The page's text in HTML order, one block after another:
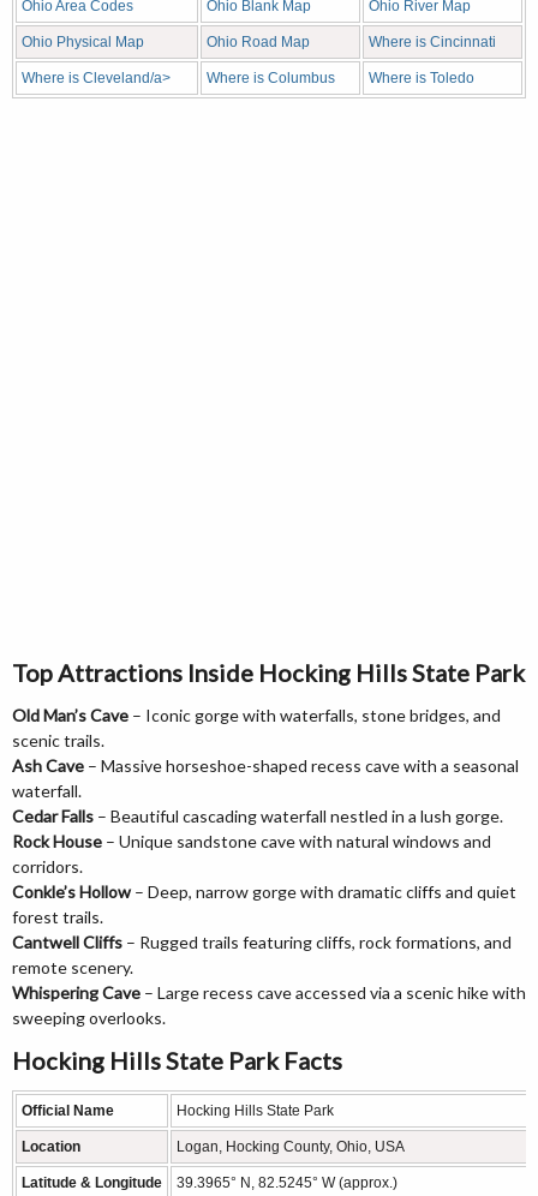
Ohio Area Codes Ohio Blank Map Ohio River Map
Ohio Physical Map Ohio Road Map Where is Cincinnati
Where is Cleveland/a> Where is Columbus Where is Toledo
Top Attractions Inside Hocking Hills State Park
Old Man’s Cave – Iconic gorge with waterfalls, stone bridges, and
scenic trails.
Ash Cave – Massive horseshoe-shaped recess cave with a seasonal
waterfall.
Cedar Falls – Beautiful cascading waterfall nestled in a lush gorge.
Rock House – Unique sandstone cave with natural windows and
corridors.
Conkle’s Hollow– Deep, narrow gorge with dramatic cliffs and quiet
forest trails.
Cantwell Cliffs – Rugged trails featuring cliffs, rock formations, and
remote scenery.
Whispering Cave – Large recess cave accessed via a scenic hike with
sweeping overlooks.
Hocking Hills State Park Facts
Official Name Hocking Hills State Park
Location Logan, Hocking County, Ohio, USA
Latitude & Longitude 39.3965° N, 82.5245° W (approx.)